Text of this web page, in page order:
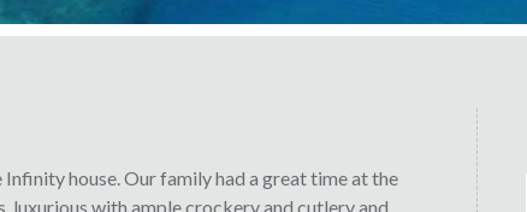
house. Our family had a great time at the
luxurious with ample crockery and cutlery and